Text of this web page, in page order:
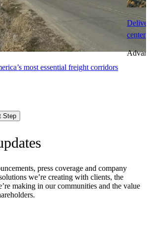
most essential freight corridors
center
Step
press coverage and company
we’re creating with clients, the
making in our communities and the value